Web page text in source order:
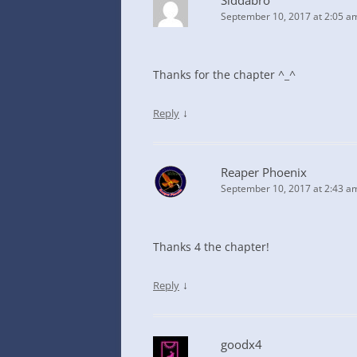
September 10, 2017 at 2:05
Thanks for the chapter ^_^
Reply ↓
Reaper Phoenix
September 10, 2017 at 2:43
Thanks 4 the chapter!
Reply ↓
goodx4